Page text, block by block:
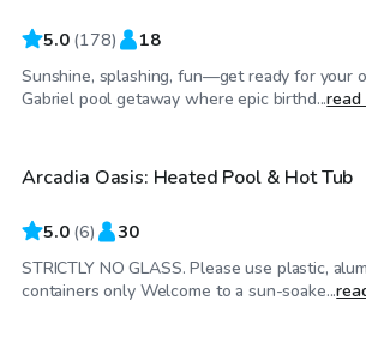
5.0 (178) 18
Sunshine, splashing, fun—get ready for your
Gabriel pool getaway where epic birthd...read
$81/hr
Arcadia Oasis: Heated Pool & Hot Tub
5.0 (6) 30
STRICTLY NO GLASS. Please use plastic,
containers only Welcome to a sun-soake...
$115/hr